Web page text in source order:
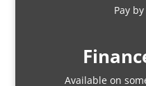
Pay
Available on